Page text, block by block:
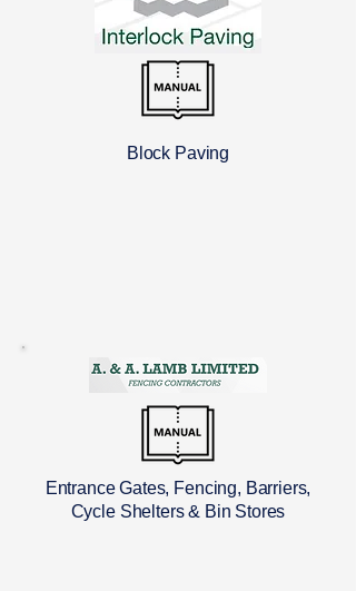
Block Paving
Entrance Gates, Fencing, Barriers,
Cycle Shelters & Bin Stores